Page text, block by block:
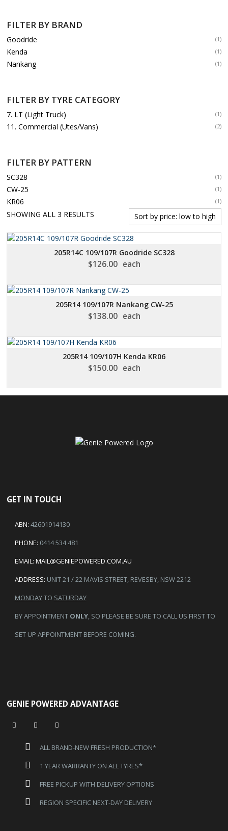
FILTER BY BRAND
Goodride (1)
Kenda (1)
Nankang (1)
FILTER BY TYRE CATEGORY
7. LT (Light Truck) (1)
11. Commercial (Utes/Vans) (2)
FILTER BY PATTERN
SC328 (1)
CW-25 (1)
KR06 (1)
SHOWING ALL 3 RESULTS
PRICE:
LOW
TO
205R14C 109/107R Goodride SC328
$126.00 each
205R14 109/107R Nankang CW-25
$138.00 each
205R14 109/107H Kenda KR06
$150.00 each
GET IN TOUCH
ABN: 42601914130
PHONE: 0414 534 481
EMAIL: MAIL@GENIEPOWERED.COM.AU
ADDRESS: UNIT 21 / 22 MAVIS STREET, REVESBY, NSW 2212
MONDAYTO SATURDAY
BY APPOINTMENT ONLY, SO PLEASE BE SURE TO CALL US FIRST TO
SET UP APPOINTMENT BEFORE COMING.
GENIE POWERED ADVANTAGE
ALL BRAND-NEW FRESH PRODUCTION*
1 YEAR WARRANTY ON ALL TYRES*
FREE PICKUP WITH DELIVERY OPTIONS
REGION SPECIFIC NEXT-DAY DELIVERY